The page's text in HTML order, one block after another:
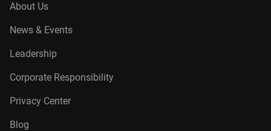
About Us
News & Events
Leadership
Corporate Responsibility
Privacy Center
Blog